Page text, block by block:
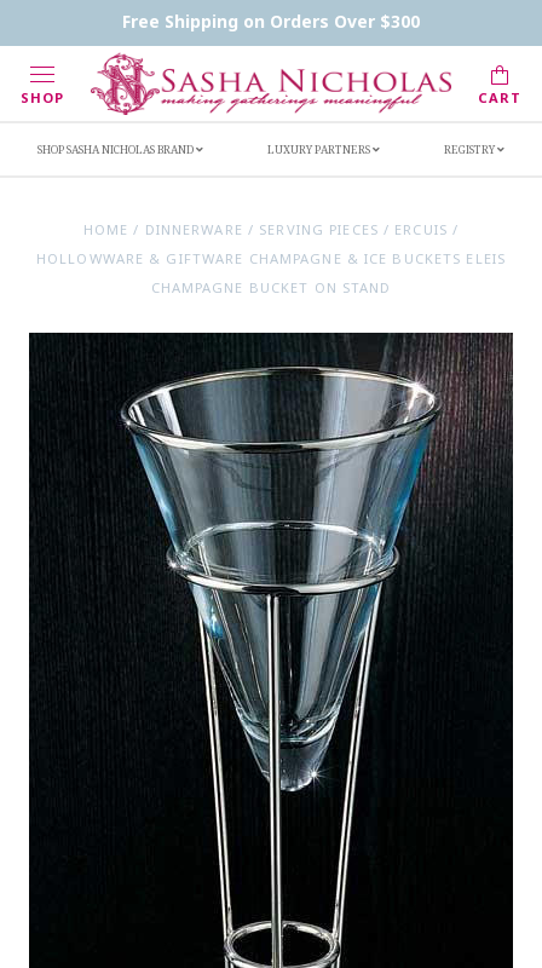
Free Shipping on Orders Over $300
SHOP CART
Handwritten Inscription Details
Retailers
SHOP SASHA NICHOLAS BRAND LUXURY PARTNERS REGISTRY
HOME / DINNERWARE / SERVING PIECES / ERCUIS /
HOLLOWWARE & GIFTWARE CHAMPAGNE & ICE BUCKETS ELEIS
CHAMPAGNE BUCKET ON STAND